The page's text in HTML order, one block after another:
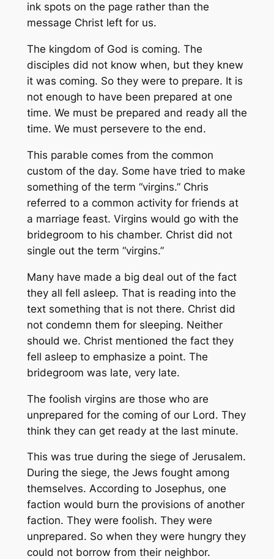
ink spots on the page rather than the
message Christ left for us.
The kingdom of God is coming. The
disciples did not know when, but they knew
it was coming. So they were to prepare. It is
not enough to have been prepared at one
time. We must be prepared and ready all the
time. We must persevere to the end.
This parable comes from the common
custom of the day. Some have tried to make
something of the term “virgins.” Chris
referred to a common activity for friends at
a marriage feast. Virgins would go with the
bridegroom to his chamber. Christ did not
single out the term “virgins.”
Many have made a big deal out of the fact
they all fell asleep. That is reading into the
text something that is not there. Christ did
not condemn them for sleeping. Neither
should we. Christ mentioned the fact they
fell asleep to emphasize a point. The
bridegroom was late, very late.
The foolish virgins are those who are
unprepared for the coming of our Lord. They
think they can get ready at the last minute.
This was true during the siege of Jerusalem.
During the siege, the Jews fought among
themselves. According to Josephus, one
faction would burn the provisions of another
faction. They were foolish. They were
unprepared. So when they were hungry they
could not borrow from their neighbor.